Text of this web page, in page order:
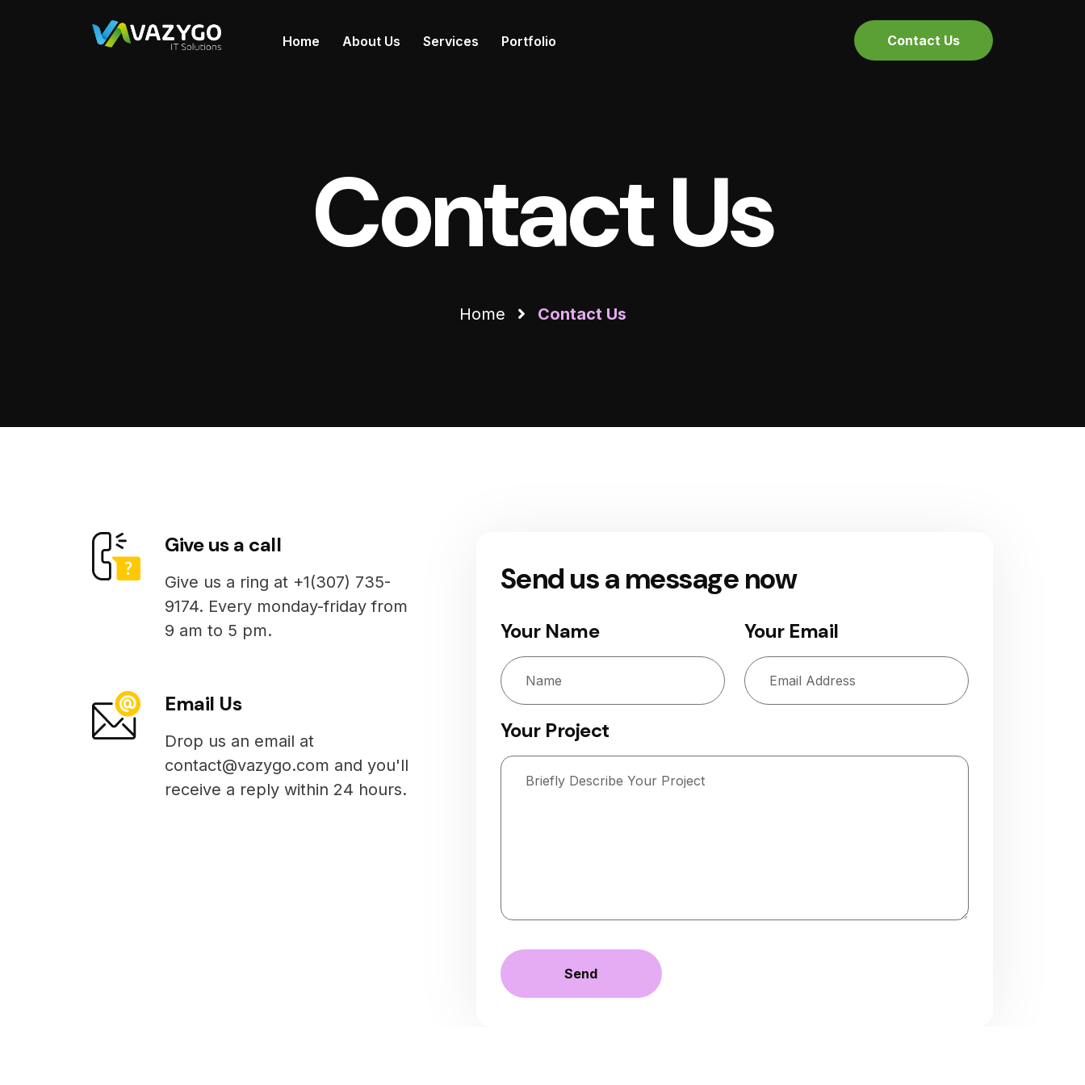
Home About Us Services Portfolio Contact Us
Contact Us
Home Contact Us
Give us a call
Give us a ring at +1(307) 735-
9174. Every monday-friday from
9 am to 5 pm.
Email Us
Drop us an email at
contact@vazygo.com and you'll
receive a reply within 24 hours.
Send us a message now
Your Name Your Email
Your Project